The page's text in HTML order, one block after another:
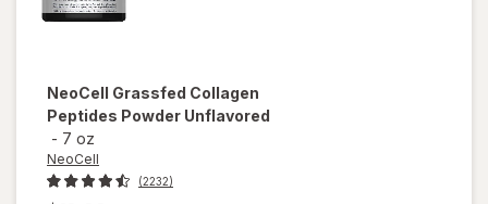
NeoCell Grassfed Collagen
Peptides Powder Unflavored
- 7 oz
NeoCell
(2232)